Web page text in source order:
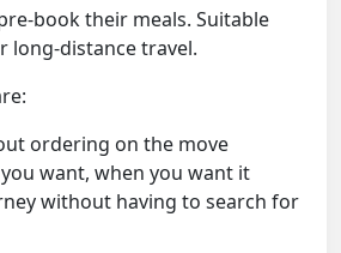
book their meals. Suitable
long-distance travel.
ordering on the move
want, when you want it
without having to search for